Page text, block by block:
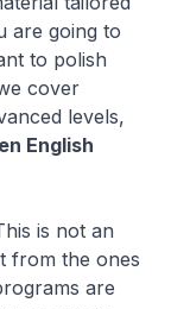
are going to
to polish
cover
levels,
English
is not an
from the ones
are